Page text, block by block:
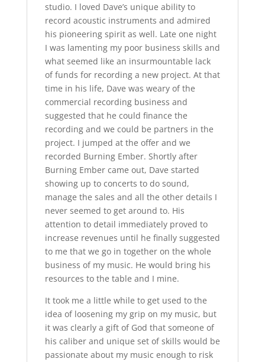
studio. I loved Dave’s unique ability to
record acoustic instruments and admired
his pioneering spirit as well. Late one night
I was lamenting my poor business skills and
what seemed like an insurmountable lack
of funds for recording a new project. At that
time in his life, Dave was weary of the
commercial recording business and
suggested that he could finance the
recording and we could be partners in the
project. I jumped at the offer and we
recorded Burning Ember. Shortly after
Burning Ember came out, Dave started
showing up to concerts to do sound,
manage the sales and all the other details I
never seemed to get around to. His
attention to detail immediately proved to
increase revenues until he finally suggested
to me that we go in together on the whole
business of my music. He would bring his
resources to the table and I mine.
It took me a little while to get used to the
idea of loosening my grip on my music, but
it was clearly a gift of God that someone of
his caliber and unique set of skills would be
passionate about my music enough to risk